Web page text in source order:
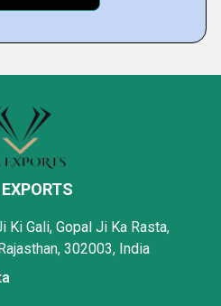
Ki Gali, Gopal Ji Ka Rasta,
302003, India